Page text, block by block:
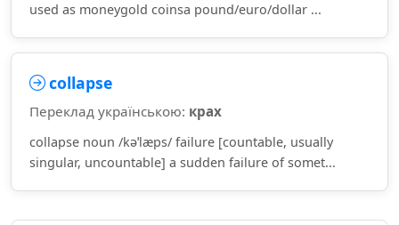
used as moneygold coinsa pound/euro/dollar ...
collapse
Переклад українською: крах
collapse noun /kəˈlæps/ failure [countable, usually
singular, uncountable] a sudden failure of somet...